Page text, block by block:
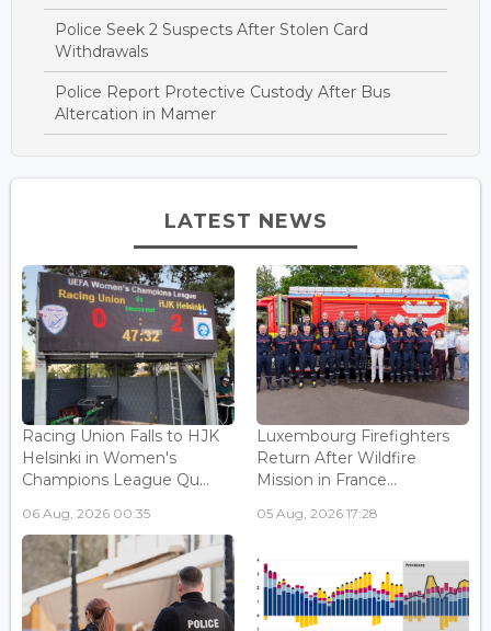
Police Seek 2 Suspects After Stolen Card
Withdrawals
Police Report Protective Custody After Bus
Altercation in Mamer
LATEST NEWS
Racing Union Falls to HJK
Helsinki in Women's
Champions League Qu...
06 Aug, 2026 00:35
Luxembourg Firefighters
Return After Wildfire
Mission in France...
05 Aug, 2026 17:28